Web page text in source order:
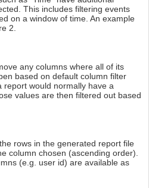
This includes filtering events
on a window of time. An example
2.
any columns where all of its
based on default column filter
would normally have a
values are then filtered out based
rows in the generated report file
column chosen (ascending order).
(e.g. user id) are available as